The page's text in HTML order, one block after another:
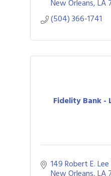
New Orleans LA
(504) 366-1741
Fidelity Bank -
149 Robert E.